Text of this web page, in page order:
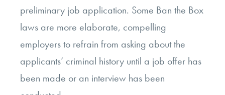
preliminary job application. Some Ban the Box
laws are more elaborate, compelling
employers to refrain from asking about the
applicants’ criminal history until a job offer has
been made or an interview has been